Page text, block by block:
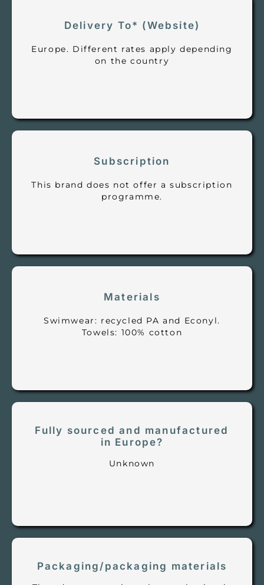
Delivery To* (Website)
Europe. Different rates apply depending
on the country
Subscription
This brand does not offer a subscription
programme.
Materials
Swimwear: recycled PA and Econyl.
Towels: 100% cotton
Fully sourced and manufactured
in Europe?
Unknown
Packaging/packaging materials